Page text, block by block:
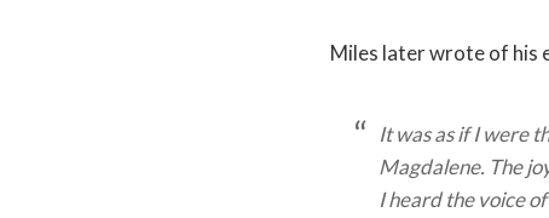
Miles later wrote of his
It was as if I were
Magdalene. The
I heard the voice